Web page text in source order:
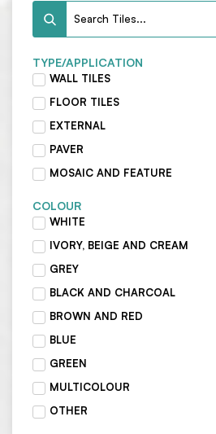
TYPE/APPLICATION
WALL TILES
FLOOR TILES
EXTERNAL
PAVER
MOSAIC AND FEATURE
COLOUR
WHITE
IVORY, BEIGE AND CREAM
GREY
BLACK AND CHARCOAL
BROWN AND RED
BLUE
GREEN
MULTICOLOUR
OTHER